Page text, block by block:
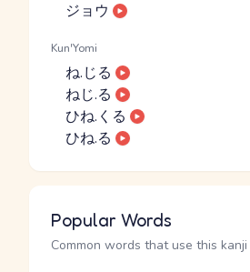
ジョウ
Kun'Yomi
ね.じる
ねじ.る
ひね.くる
ひね.る
Popular Words
Common words that use this kanji